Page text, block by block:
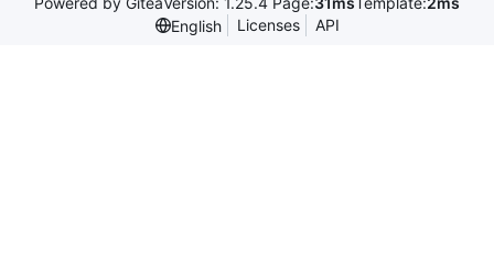
English
Licenses API